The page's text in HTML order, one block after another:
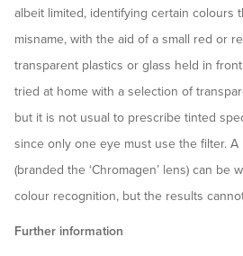
albeit limited, identifying certain colours
misname, with the aid of a small red or
transparent plastics or glass held in
tried at home with a selection of
but it is not usual to prescribe tinted
since only one eye must use the filter.
(branded the ‘Chromagen’ lens) can be
colour recognition, but the results
Further information